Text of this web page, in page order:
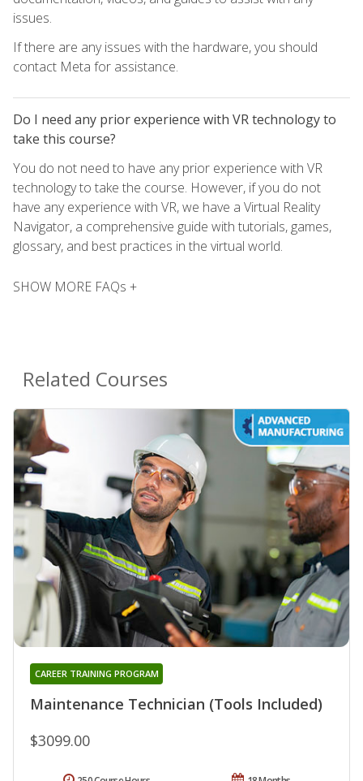
issues.
If there are any issues with the hardware, you should
contact Meta for assistance.
Do I need any prior experience with VR technology to
take this course?
You do not need to have any prior experience with VR
technology to take the course. However, if you do not
have any experience with VR, we have a Virtual Reality
Navigator, a comprehensive guide with tutorials, games,
glossary, and best practices in the virtual world.
SHOW MORE FAQs +
Related Courses
Maintenance Technician (Tools Included)
CAREER TRAINING PROGRAM
$3099.00